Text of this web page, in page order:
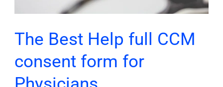
The Best Help full CCM
consent form for